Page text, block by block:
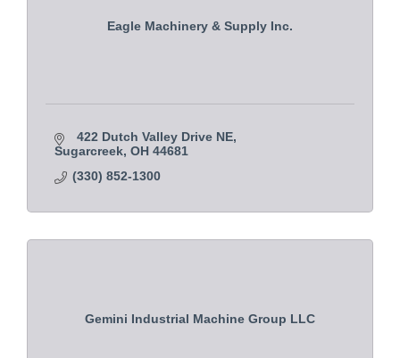
Eagle Machinery & Supply Inc.
422 Dutch Valley Drive NE
Sugarcreek OH 44681
(330) 852-1300
Gemini Industrial Machine Group LLC